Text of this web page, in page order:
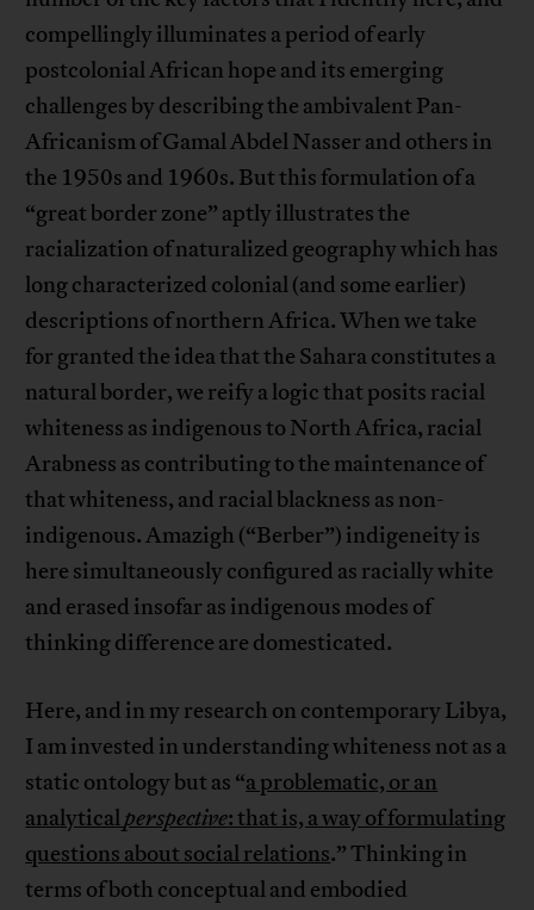
compellingly illuminates a period of early
postcolonial African hope and its emerging
challenges by describing the ambivalent Pan-
Africanism of Gamal Abdel Nasser and others in
the 1950s and 1960s. But this formulation of a
“great border zone” aptly illustrates the
racialization of naturalized geography which has
long characterized colonial (and some earlier)
descriptions of northern Africa. When we take
for granted the idea that the Sahara constitutes a
natural border, we reify a logic that posits racial
whiteness as indigenous to North Africa, racial
Arabness as contributing to the maintenance of
that whiteness, and racial blackness as non-
indigenous. Amazigh (“Berber”) indigeneity is
here simultaneously configured as racially white
and erased insofar as indigenous modes of
thinking difference are domesticated.
Here, and in my research on contemporary Libya,
I am invested in understanding whiteness not as a
static ontology but as “a problematic, or an
analyticalperspective: that is, a way of formulating
questions about social relations.” Thinking in
terms of both conceptual and embodied